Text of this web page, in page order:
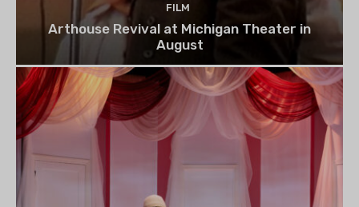
FILM
Arthouse Revival at Michigan Theater in
August